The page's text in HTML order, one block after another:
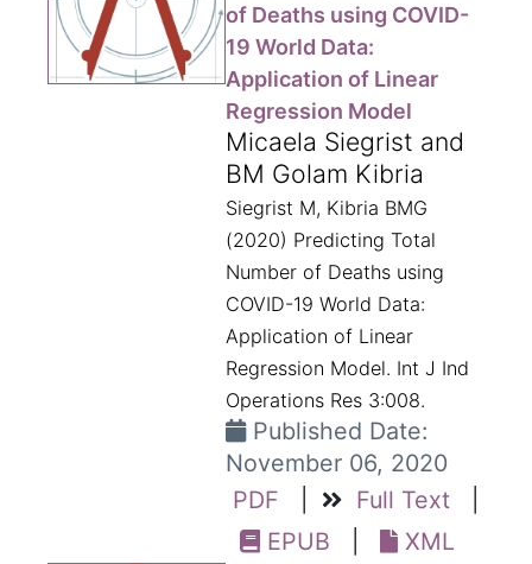
of Deaths using COVID-
19 World Data:
Application of Linear
Regression Model
Micaela Siegrist and
BM Golam Kibria
Siegrist M, Kibria BMG
(2020) Predicting Total
Number of Deaths using
COVID-19 World Data:
Application of Linear
Regression Model. Int J Ind
Operations Res 3:008.
Published Date:
November 06, 2020
PDF
Full Text
EPUB
XML